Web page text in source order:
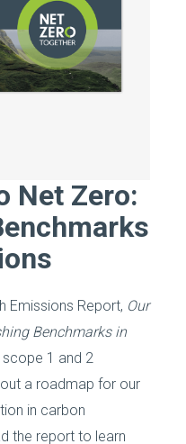
Net Zero:
Emissions Report, Our
Benchmarks in
1 and 2
a roadmap for our
in carbon
the report to learn